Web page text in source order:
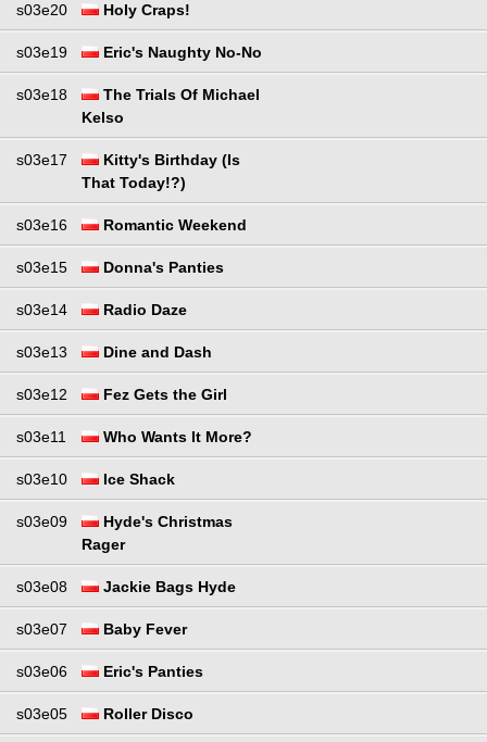
s03e20 Holy Craps!
s03e19 Eric's Naughty No-No
s03e18
The Trials Of Michael
Kelso
s03e17
Kitty's Birthday (Is
That Today!?)
s03e16 Romantic Weekend
s03e15 Donna's Panties
s03e14 Radio Daze
s03e13 Dine and Dash
s03e12 Fez Gets the Girl
s03e11 Who Wants It More?
s03e10 Ice Shack
s03e09
Hyde's Christmas
Rager
s03e08 Jackie Bags Hyde
s03e07 Baby Fever
s03e06 Eric's Panties
s03e05 Roller Disco